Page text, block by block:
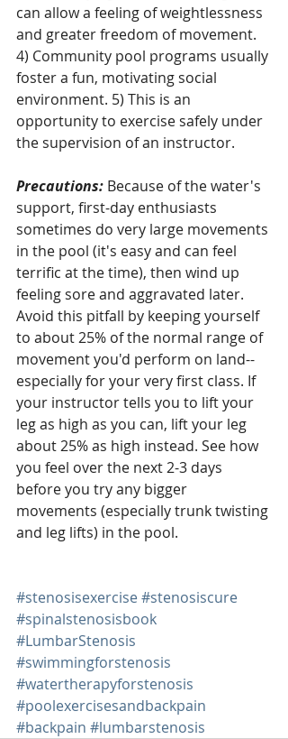
can allow a feeling of weightlessness
and greater freedom of movement.
4) Community pool programs usually
foster a fun, motivating social
environment. 5) This is an
opportunity to exercise safely under
the supervision of an instructor.
Precautions: Because of the water's
support, first-day enthusiasts
sometimes do very large movements
in the pool (it's easy and can feel
terrific at the time), then wind up
feeling sore and aggravated later.
Avoid this pitfall by keeping yourself
to about 25% of the normal range of
movement you'd perform on land--
especially for your very first class. If
your instructor tells you to lift your
leg as high as you can, lift your leg
about 25% as high instead. See how
you feel over the next 2-3 days
before you try any bigger
movements (especially trunk twisting
and leg lifts) in the pool.
#stenosisexercise#stenosiscure
#spinalstenosisbook
#LumbarStenosis
#swimmingforstenosis
#watertherapyforstenosis
#poolexercisesandbackpain
#backpain #lumbarstenosis